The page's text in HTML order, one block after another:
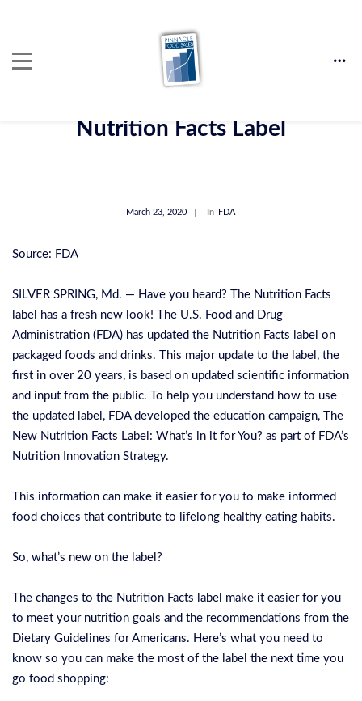
Nutrition Facts Label
March 23, 2020 In FDA
Source: FDA
SILVER SPRING, Md. — Have you heard? The Nutrition Facts
label has a fresh new look! The U.S. Food and Drug
Administration (FDA) has updated the Nutrition Facts label on
packaged foods and drinks. This major update to the label, the
first in over 20 years, is based on updated scientific information
and input from the public. To help you understand how to use
the updated label, FDA developed the education campaign, The
New Nutrition Facts Label: What’s in it for You? as part of FDA’s
Nutrition Innovation Strategy.
This information can make it easier for you to make informed
food choices that contribute to lifelong healthy eating habits.
So, what’s new on the label?
The changes to the Nutrition Facts label make it easier for you
to meet your nutrition goals and the recommendations from the
Dietary Guidelines for Americans. Here’s what you need to
know so you can make the most of the label the next time you
go food shopping: